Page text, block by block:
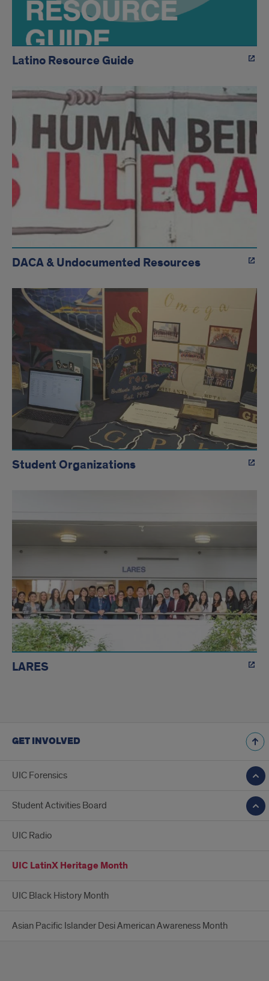
Latino Resource Guide
DACA & Undocumented Resources
Student Organizations
LARES
GET INVOLVED
UIC Forensics
Student Activities Board
UIC Radio
UIC LatinX Heritage Month
UIC Black History Month
Asian Pacific Islander Desi American Awareness Month